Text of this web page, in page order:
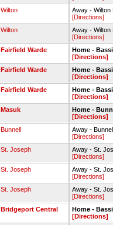
Wilton
Away - Wilton
[Directions]
Wilton
Away - Wilton
[Directions]
Fairfield Warde
Home -
[Directions]
Fairfield Warde
Home -
[Directions]
Fairfield Warde
Home -
[Directions]
Masuk
Home -
[Directions]
Bunnell
Away -
[Directions]
St. Joseph
Away - St.
[Directions]
St. Joseph
Away - St.
[Directions]
St. Joseph
Away - St.
[Directions]
Bridgeport Central
Home -
[Directions]